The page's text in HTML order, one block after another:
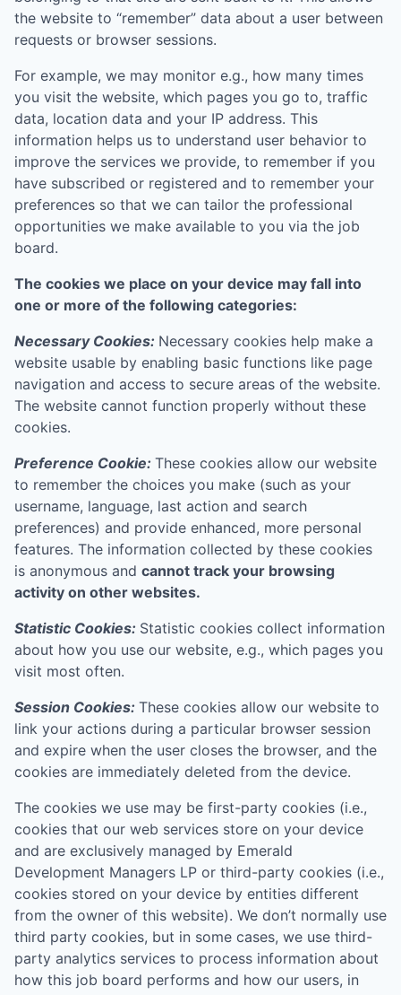
the website to “remember” data about a user between
requests or browser sessions.
For example, we may monitor e.g., how many times
you visit the website, which pages you go to, traffic
data, location data and your IP address. This
information helps us to understand user behavior to
improve the services we provide, to remember if you
have subscribed or registered and to remember your
preferences so that we can tailor the professional
opportunities we make available to you via the job
board.
The cookies we place on your device may fall into
one or more of the following categories:
Necessary Cookies: Necessary cookies help make a
website usable by enabling basic functions like page
navigation and access to secure areas of the website.
The website cannot function properly without these
cookies.
Preference Cookie: These cookies allow our website
to remember the choices you make (such as your
username, language, last action and search
preferences) and provide enhanced, more personal
features. The information collected by these cookies
is anonymous and cannot track your browsing
activity on other websites.
Statistic Cookies: Statistic cookies collect information
about how you use our website, e.g., which pages you
visit most often.
Session Cookies: These cookies allow our website to
link your actions during a particular browser session
and expire when the user closes the browser, and the
cookies are immediately deleted from the device.
The cookies we use may be first-party cookies (i.e.,
cookies that our web services store on your device
and are exclusively managed by Emerald
Development Managers LP or third-party cookies (i.e.,
cookies stored on your device by entities different
from the owner of this website). We don’t normally use
third party cookies, but in some cases, we use third-
party analytics services to process information about
how this job board performs and how our users, in